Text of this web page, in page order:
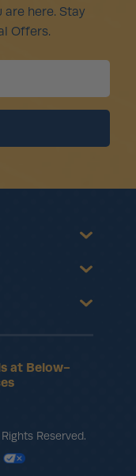
here. Stay
Offers.
at Below-
Reserved.